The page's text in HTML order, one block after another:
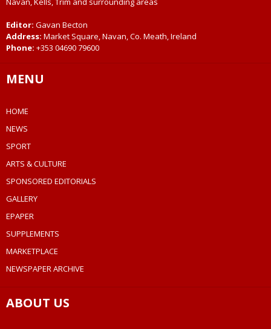
Editor: Gavan Becton
Address: Market Square, Navan, Co. Meath, Ireland
Phone: +353 04690 79600
MENU
HOME
NEWS
SPORT
ARTS & CULTURE
SPONSORED EDITORIALS
GALLERY
EPAPER
SUPPLEMENTS
MARKETPLACE
NEWSPAPER ARCHIVE
ABOUT US